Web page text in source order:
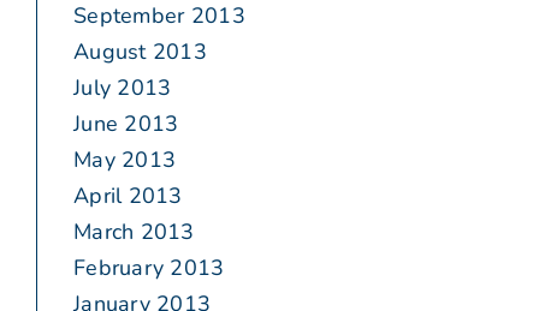
September 2013
August 2013
July 2013
June 2013
May 2013
April 2013
March 2013
February 2013
January 2013